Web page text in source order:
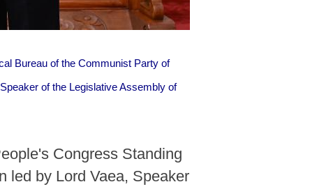
Bureau of the Communist Party of
of the Legislative Assembly of
Congress Standing
led by Lord Vaea, Speaker